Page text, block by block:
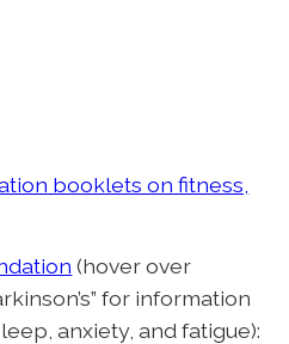
booklets on fitness,
(hover over
for information
anxiety, and fatigue):